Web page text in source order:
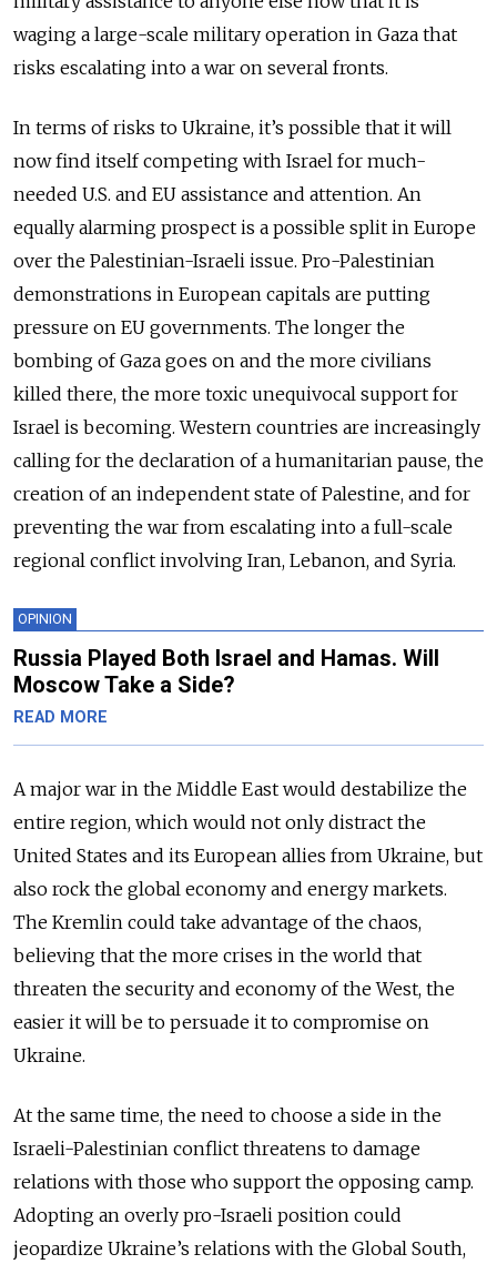
waging a large-scale military operation in Gaza that
risks escalating into a war on several fronts.
In terms of risks to Ukraine, it’s possible that it will
now find itself competing with Israel for much-
needed U.S. and EU assistance and attention. An
equally alarming prospect is a possible split in Europe
over the Palestinian-Israeli issue. Pro-Palestinian
demonstrations in European capitals are putting
pressure on EU governments. The longer the
bombing of Gaza goes on and the more civilians
killed there, the more toxic unequivocal support for
Israel is becoming. Western countries are increasingly
calling for the declaration of a humanitarian pause, the
creation of an independent state of Palestine, and for
preventing the war from escalating into a full-scale
regional conflict involving Iran, Lebanon, and Syria.
OPINION
Russia Played Both Israel and Hamas. Will
Moscow Take a Side?
READ MORE
A major war in the Middle East would destabilize the
entire region, which would not only distract the
United States and its European allies from Ukraine, but
also rock the global economy and energy markets.
The Kremlin could take advantage of the chaos,
believing that the more crises in the world that
threaten the security and economy of the West, the
easier it will be to persuade it to compromise on
Ukraine.
At the same time, the need to choose a side in the
Israeli-Palestinian conflict threatens to damage
relations with those who support the opposing camp.
Adopting an overly pro-Israeli position could
jeopardize Ukraine’s relations with the Global South,